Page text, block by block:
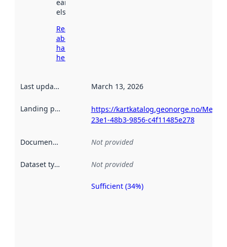
earlier
elsewhere.
Read more
about
harvesting
here
Last updated March 13, 2026
Landing page
https://kartkatalog.geonorge.no/
23e1-48b3-9856-c4f11485e278
Documentation Not provided
Dataset type Not provided
Sufficient (34%)